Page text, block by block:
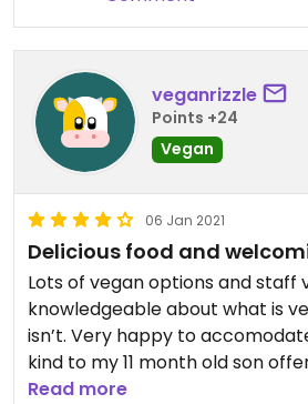
veganrizzle
Points +24
Vegan
06 Jan 2021
Delicious food and
Lots of vegan options and staff
knowledgeable about what is
isn’t. Very happy to
kind to my 11 month old son
home grown celery to snack on
Read more